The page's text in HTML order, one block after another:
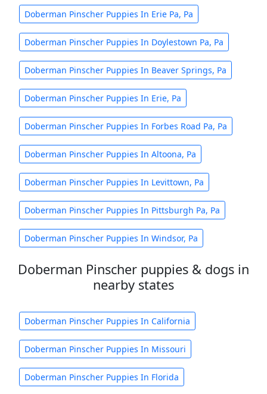
Doberman Pinscher Puppies In Erie Pa, Pa
Doberman Pinscher Puppies In Doylestown Pa, Pa
Doberman Pinscher Puppies In Beaver Springs, Pa
Doberman Pinscher Puppies In Erie, Pa
Doberman Pinscher Puppies In Forbes Road Pa, Pa
Doberman Pinscher Puppies In Altoona, Pa
Doberman Pinscher Puppies In Levittown, Pa
Doberman Pinscher Puppies In Pittsburgh Pa, Pa
Doberman Pinscher Puppies In Windsor, Pa
Doberman Pinscher puppies & dogs in
nearby states
Doberman Pinscher Puppies In California
Doberman Pinscher Puppies In Missouri
Doberman Pinscher Puppies In Florida